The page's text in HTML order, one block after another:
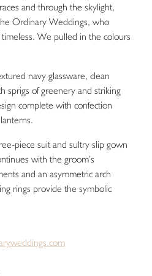
and through the skylight,
Ordinary Weddings, who
We pulled in the colours
navy glassware, clean
sprigs of greenery and striking
complete with confection
piece suit and sultry slip gown
with the groom’s
and an asymmetric arch
rings provide the symbolic